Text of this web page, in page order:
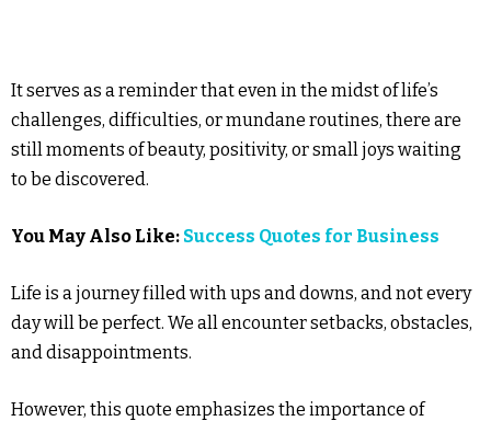
It serves as a reminder that even in the midst of life’s
challenges, difficulties, or mundane routines, there are
still moments of beauty, positivity, or small joys waiting
to be discovered.
You May Also Like: Success Quotes for Business
Life is a journey filled with ups and downs, and not every
day will be perfect. We all encounter setbacks, obstacles,
and disappointments.
However, this quote emphasizes the importance of